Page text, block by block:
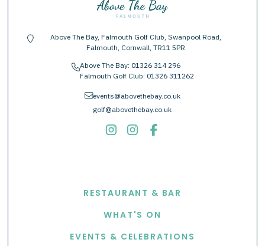
location-pin
Above The Bay, Falmouth Golf Club, Swanpool Road,
Falmouth, Cornwall, TR11 5PR
phoneAbove The Bay: 01326 314 296
Falmouth Golf Club: 01326 311262
envelopeevents@abovethebay.co.uk
golf@abovethebay.co.uk
RESTAURANT & BAR
WHAT'S ON
EVENTS & CELEBRATIONS